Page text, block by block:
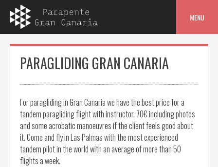
content
MENU
PARAGLIDING GRAN CANARIA
For paragliding in Gran Canaria we have the best price for a
tandem paragliding flight with instructor, 70€ including photos
and some acrobatic manoeuvres if the client feels good about
it. Come and fly in Las Palmas with the most experienced
tandem pilot in the world with an average of more than 50
flights a week.